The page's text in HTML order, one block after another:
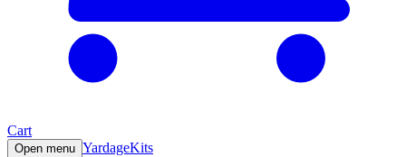
Cart
Open menu YardageKits